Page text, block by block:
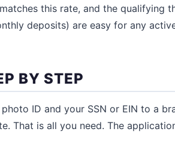
this rate, and the qualifying
deposits) are easy for any
BY STEP
ID and your SSN or EIN to a
That is all you need. The